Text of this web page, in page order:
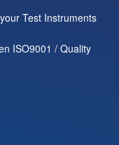
Test Instruments
ISO9001 / Quality